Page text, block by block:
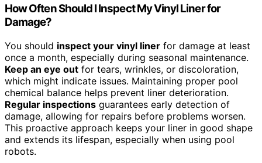
How Often Should I Inspect My Vinyl Liner for
Damage?
You should inspect your vinyl liner for damage at least
once a month, especially during seasonal maintenance.
Keep an eye out for tears, wrinkles, or discoloration,
which might indicate issues. Maintaining proper pool
chemical balance helps prevent liner deterioration.
Regular inspections guarantees early detection of
damage, allowing for repairs before problems worsen.
This proactive approach keeps your liner in good shape
and extends its lifespan, especially when using pool
robots.